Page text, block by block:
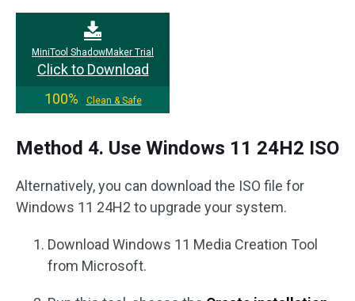
MiniTool ShadowMaker Trial
Click to Download
100%
Clean & Safe
Method 4. Use Windows 11 24H2 ISO
Alternatively, you can download the ISO file for
Windows 11 24H2 to upgrade your system.
Download Windows 11 Media Creation Tool
from Microsoft.